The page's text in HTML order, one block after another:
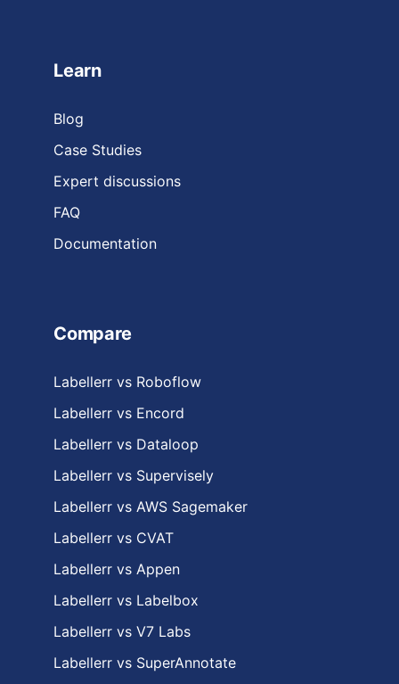
Learn
Blog
Case Studies
Expert discussions
FAQ
Documentation
Compare
Labellerr vs Roboflow
Labellerr vs Encord
Labellerr vs Dataloop
Labellerr vs Supervisely
Labellerr vs AWS Sagemaker
Labellerr vs CVAT
Labellerr vs Appen
Labellerr vs Labelbox
Labellerr vs V7 Labs
Labellerr vs SuperAnnotate